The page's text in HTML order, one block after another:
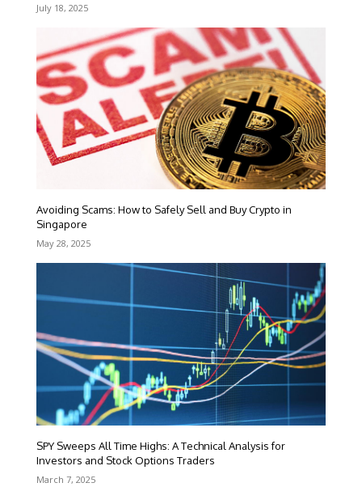
July 18, 2025
Avoiding Scams: How to Safely Sell and Buy Crypto in
Singapore
May 28, 2025
SPY Sweeps All Time Highs: A Technical Analysis for
Investors and Stock Options Traders
March 7, 2025